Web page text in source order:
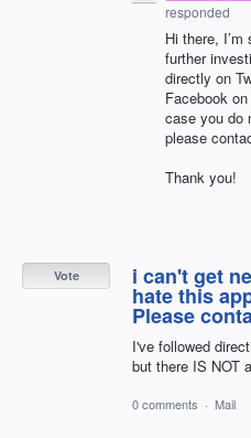
responded
Hi there,
further
directly on
Facebook
case you do
please
Thank you!
i can't get
hate this
Please
I've followed
but there IS NOT
Vote
0 comments · Mail